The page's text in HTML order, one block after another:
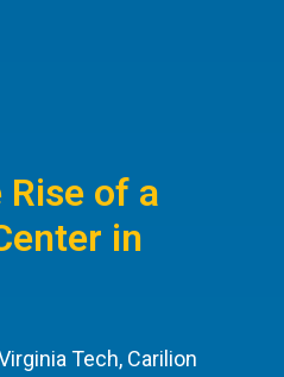
of a
in
Tech, Carilion